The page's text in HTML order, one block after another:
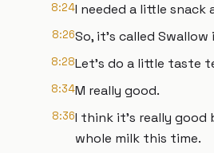
8:24I needed a little snack
8:26So, it's called Swallow
8:28Let's do a little taste
8:34M really good.
8:36I think it's really good
whole milk this time.